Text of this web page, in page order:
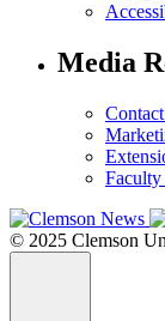
Media
© 2025 Clemson